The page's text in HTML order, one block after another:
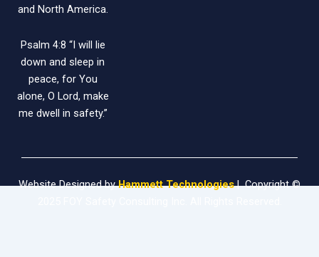
and North America.
Psalm 4:8 “I will lie
down and sleep in
peace, for You
alone, O Lord, make
me dwell in safety.”
Website Designed byHammett Technologies| Copyright ©